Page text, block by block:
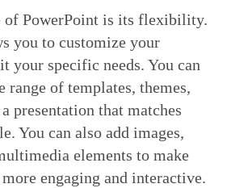
of PowerPoint is its flexibility.
you to customize your
your specific needs. You can
range of templates, themes,
presentation that matches
You can also add images,
elements to make
engaging and interactive.